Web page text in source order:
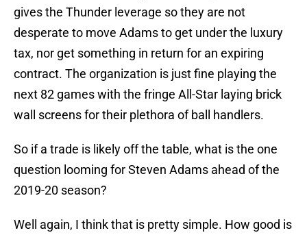
gives the Thunder leverage so they are not
desperate to move Adams to get under the luxury
tax, nor get something in return for an expiring
contract. The organization is just fine playing the
next 82 games with the fringe All-Star laying brick
wall screens for their plethora of ball handlers.
So if a trade is likely off the table, what is the one
question looming for Steven Adams ahead of the
2019-20 season?
Well again, I think that is pretty simple. How good is